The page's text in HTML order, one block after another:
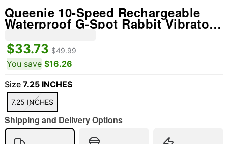
Queenie 10-Speed Rechargeable
Waterproof G-Spot Rabbit Vibrator
7.2 Inch - Hott Love
$33.73 $49.99
You save $16.26
Size 7.25 INCHES
7.25 INCHES
Shipping and Delivery Options